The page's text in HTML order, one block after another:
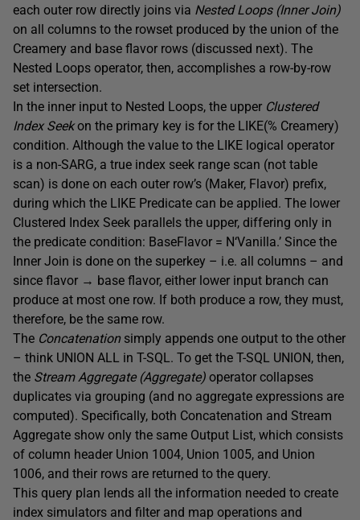
each outer row directly joins via Nested Loops (Inner Join)
on all columns to the rowset produced by the union of the
Creamery and base flavor rows (discussed next). The
Nested Loops operator, then, accomplishes a row-by-row
set intersection.
In the inner input to Nested Loops, the upper Clustered
Index Seekon the primary key is for the LIKE(% Creamery)
condition. Although the value to the LIKE logical operator
is a non-SARG, a true index seek range scan (not table
scan) is done on each outer row’s (Maker, Flavor) prefix,
during which the LIKE Predicate can be applied. The lower
Clustered Index Seek parallels the upper, differing only in
the predicate condition: BaseFlavor = N‘Vanilla.’ Since the
Inner Join is done on the superkey – i.e. all columns – and
since flavor → base flavor, either lower input branch can
produce at most one row. If both produce a row, they must,
therefore, be the same row.
The Concatenationsimply appends one output to the other
– think UNION ALL in T-SQL. To get the T-SQL UNION, then,
the Stream Aggregate (Aggregate) operator collapses
duplicates via grouping (and no aggregate expressions are
computed). Specifically, both Concatenation and Stream
Aggregate show only the same Output List, which consists
of column header Union 1004, Union 1005, and Union
1006, and their rows are returned to the query.
This query plan lends all the information needed to create
index simulators and filter and map operations and